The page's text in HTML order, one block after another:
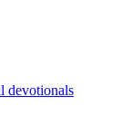
devotionals